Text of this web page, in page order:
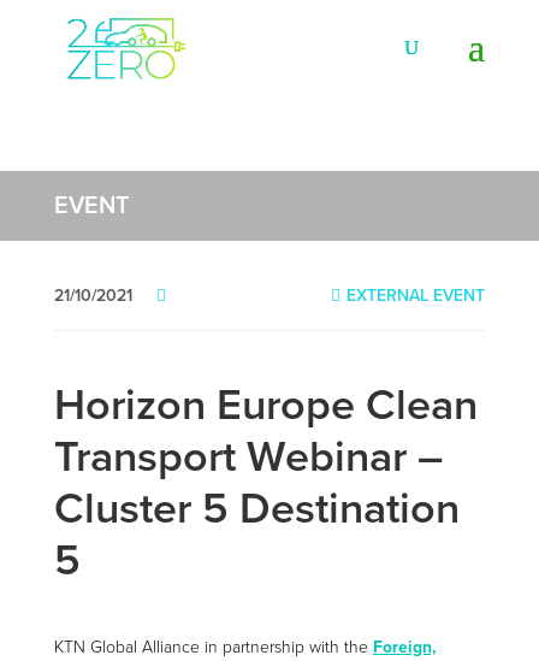
EVENT
EXTERNAL EVENT
21/10/2021
Horizon Europe Clean
Transport Webinar –
Cluster 5 Destination
5
KTN Global Alliance in partnership with the Foreign,